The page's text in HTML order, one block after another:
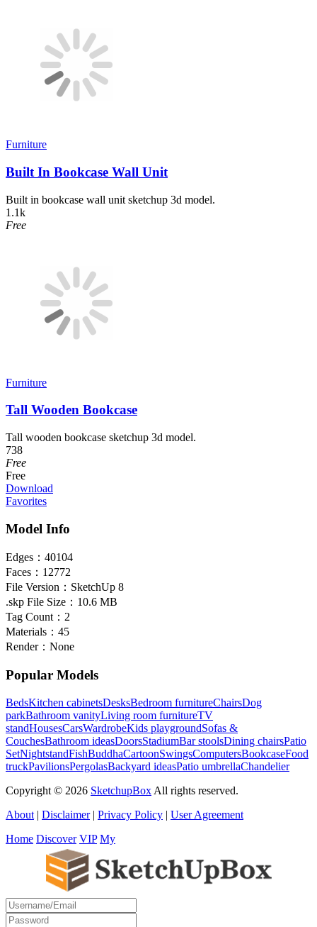
Furniture
Built In Bookcase Wall Unit
Built in bookcase wall unit sketchup 3d model.
1.1k
Free
Furniture
Tall Wooden Bookcase
Tall wooden bookcase sketchup 3d model.
738
Free
Free
Download
Favorites
Model Info
Edges： 40104
Faces： 12772
File Version： SketchUp 8
.skp File Size： 10.6 MB
Tag Count： 2
Materials： 45
Render： None
Popular Models
BedsKitchen cabinetsDesksBedroom furnitureChairsDog
parkBathroom vanityLiving room furnitureTV
standHousesCarsWardrobeKids playgroundSofas &
CouchesBathroom ideasDoorsStadiumBar stoolsDining chairsPatio
SetNightstandFishBuddhaCartoonSwingsComputersBookcaseFood
truckPavilionsPergolasBackyard ideasPatio umbrellaChandelier
Copyright © 2026 SketchupBox All rights reserved.
About | Disclaimer| Privacy Policy | User Agreement
Home Discover VIP My